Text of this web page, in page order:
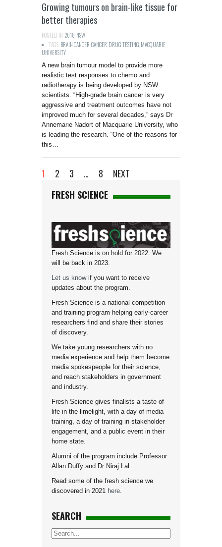
Growing tumours on brain-like tissue for
better therapies
POSTED IN:2018 NSW
TAGS:BRAIN CANCER CANCER DRUG TESTING MACQUARIE
UNIVERSITY
A new brain tumour model to provide more
realistic test responses to chemo and
radiotherapy is being developed by NSW
scientists. “High-grade brain cancer is very
aggressive and treatment outcomes have not
improved much for several decades,” says Dr
Annemarie Nadort of Macquarie University, who
is leading the research. “One of the reasons for
this…
1 2 3 … 8
NEXT
FRESH SCIENCE
Fresh Science is on hold for 2022. We
will be back in 2023.
Let us knowif you want to receive
updates about the program.
Fresh Science is a national competition
and training program helping early-career
researchers find and share their stories
of discovery.
We take young researchers with no
media experience and help them become
media spokespeople for their science,
and reach stakeholders in government
and industry.
Fresh Science gives finalists a taste of
life in the limelight, with a day of media
training, a day of training in stakeholder
engagement, and a public event in their
home state.
Alumni of the program include Professor
Allan Duffy and Dr Niraj Lal.
Read some of the fresh science we
discovered in 2021 here
SEARCH